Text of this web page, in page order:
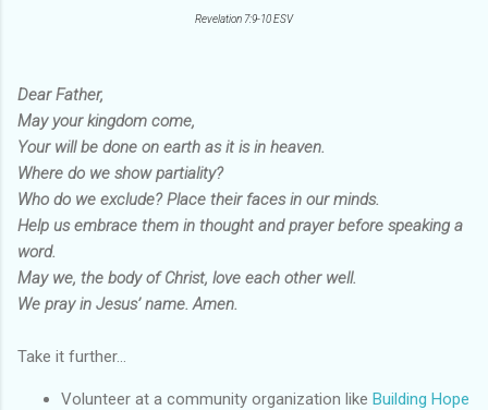
Revelation 7:9-10 ESV
Dear Father,
May your kingdom come,
Your will be done on earth as it is in heaven.
Where do we show partiality?
Who do we exclude? Place their faces in our minds.
Help us embrace them in thought and prayer before speaking a
word.
May we, the body of Christ, love each other well.
We pray in Jesus’ name. Amen.
Take it further...
Volunteer at a community organization like Building Hope